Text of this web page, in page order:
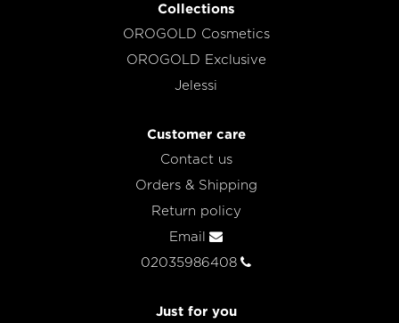
Collections
OROGOLD Cosmetics
OROGOLD Exclusive
Jelessi
Customer care
Contact us
Orders & Shipping
Return policy
Email
02035986408
Just for you